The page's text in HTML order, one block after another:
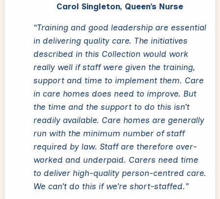
Carol Singleton, Queen’s Nurse
“Training and good leadership are essential
in delivering quality care. The initiatives
described in this Collection would work
really well if staff were given the training,
support and time to implement them. Care
in care homes does need to improve. But
the time and the support to do this isn’t
readily available. Care homes are generally
run with the minimum number of staff
required by law. Staff are therefore over-
worked and underpaid. Carers need time
to deliver high-quality person-centred care.
We can’t do this if we’re short-staffed."